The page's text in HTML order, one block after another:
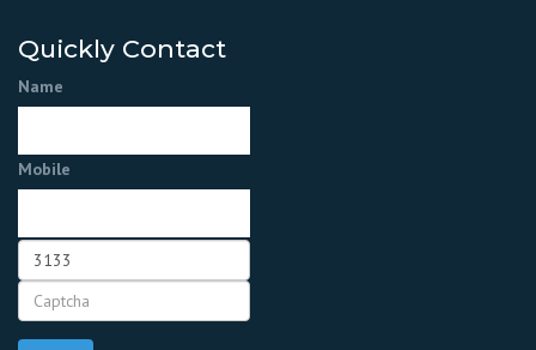
Quickly Contact
Name
Mobile